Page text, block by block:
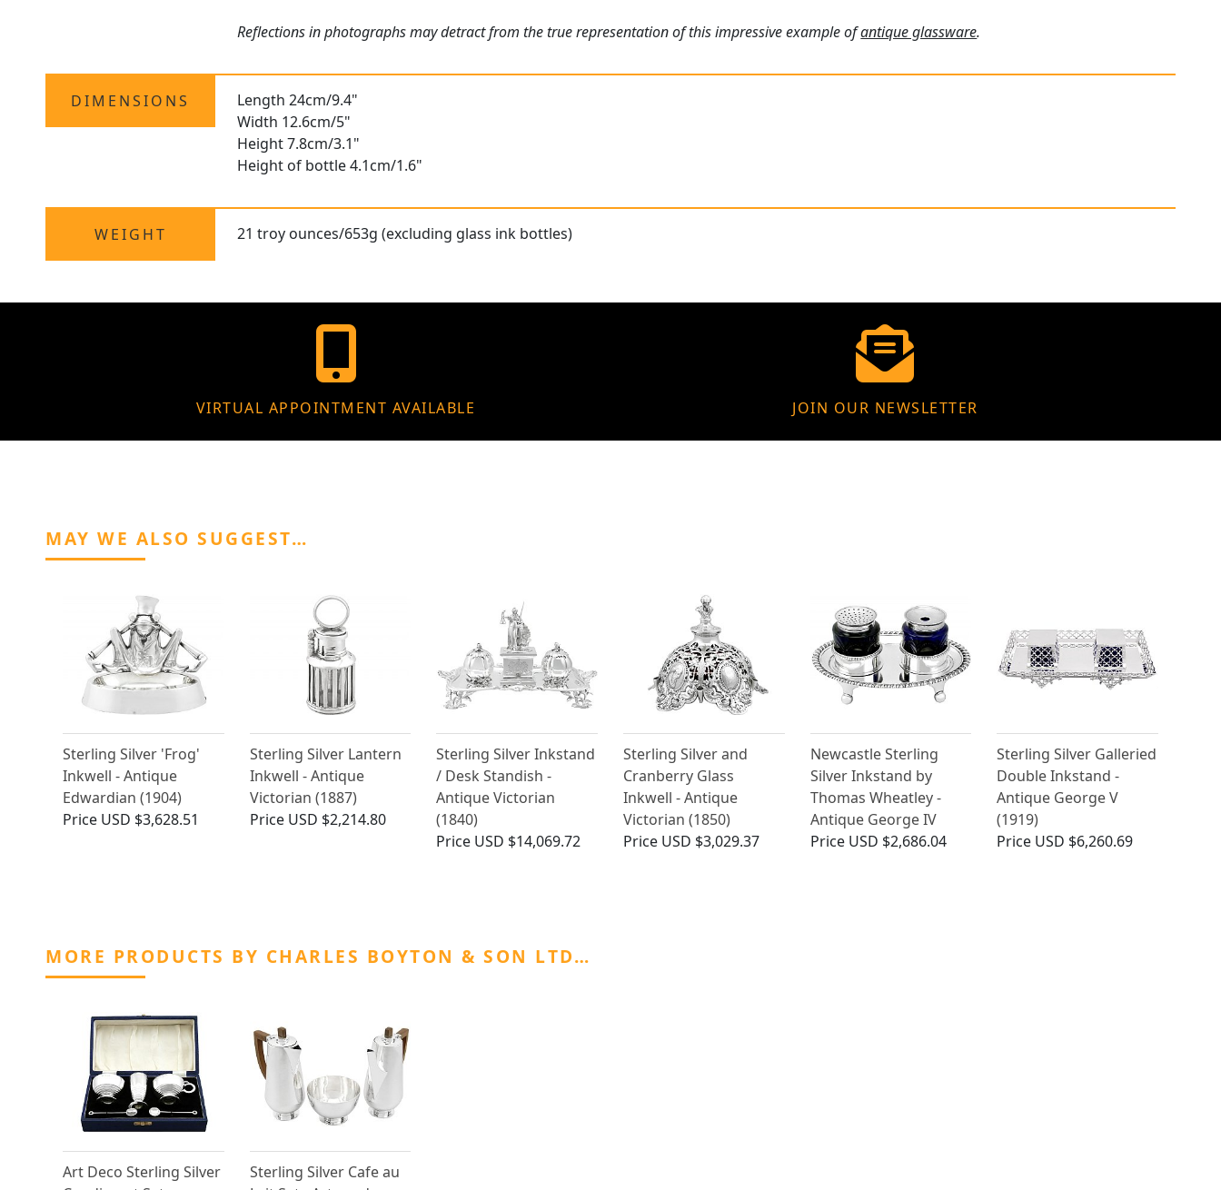
Reflections in photographs may detract from the true representation of this impressive example ofantique glassware.
DIMENSIONS
Length 24cm/9.4"
Width 12.6cm/5"
Height 7.8cm/3.1"
Height of bottle 4.1cm/1.6"
WEIGHT 21 troy ounces/653g (excluding glass ink bottles)
VIRTUAL APPOINTMENT AVAILABLE JOIN OUR NEWSLETTER
MAY WE ALSO SUGGEST…
Sterling Silver 'Frog'
Inkwell - Antique
Edwardian (1904)
Price USD $3,628.51
Sterling Silver Lantern
Inkwell - Antique
Victorian (1887)
Price USD $2,214.80
Sterling Silver Inkstand
/ Desk Standish -
Antique Victorian
(1840)
Price USD $14,069.72
Sterling Silver and
Cranberry Glass
Inkwell - Antique
Victorian (1850)
Price USD $3,029.37
Newcastle Sterling
Silver Inkstand by
Thomas Wheatley -
Antique George IV
Price USD $2,686.04
Sterling Silver Galleried
Double Inkstand -
Antique George V
(1919)
Price USD $6,260.69
MORE PRODUCTS BY CHARLES BOYTON & SON LTD…
Art Deco Sterling Silver
Sterling Silver Cafe au